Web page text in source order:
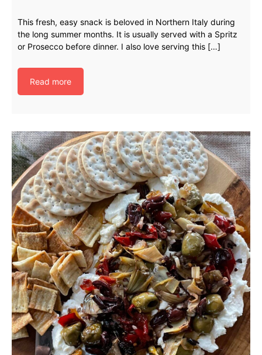
This fresh, easy snack is beloved in Northern Italy during
the long summer months. It is usually served with a Spritz
or Prosecco before dinner. I also love serving this […]
Read more